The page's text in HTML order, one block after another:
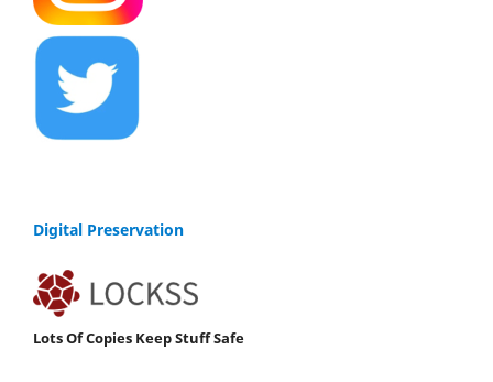
Digital Preservation
Lots Of Copies Keep Stuff Safe